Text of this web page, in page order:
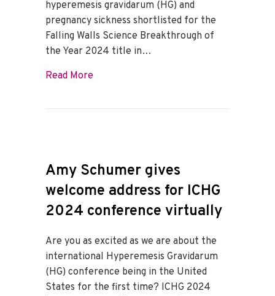
hyperemesis gravidarum (HG) and
pregnancy sickness shortlisted for the
Falling Walls Science Breakthrough of
the Year 2024 title in…
Read Moreabout Breakthrough research on
Amy Schumer gives
welcome address for ICHG
2024 conference virtually
Are you as excited as we are about the
international Hyperemesis Gravidarum
(HG) conference being in the United
States for the first time? ICHG 2024